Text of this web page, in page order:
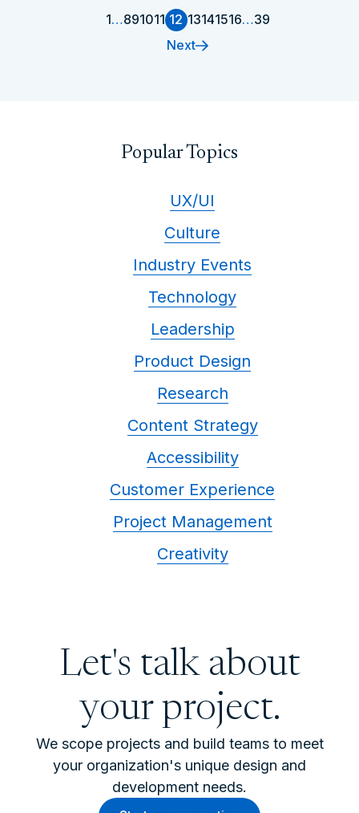
1…891011 12 13141516…39
Next
Popular Topics
UX/UI
Culture
Industry Events
Technology
Leadership
Product Design
Research
Content Strategy
Accessibility
Customer Experience
Project Management
Creativity
Let's talk about
your project.
We scope projects and build teams to meet
your organization's unique design and
development needs.